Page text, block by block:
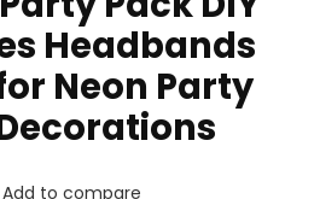
Headbands
Neon Party
Add to compare